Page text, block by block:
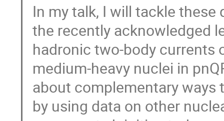
In my talk, I will tackle
the recently acknowledged
hadronic two-body currents
medium-heavy nuclei in
about complementary
by using data on other